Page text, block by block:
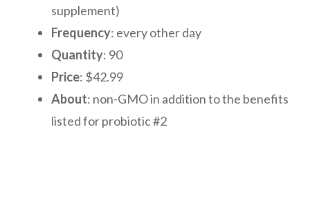
supplement)
Frequency: every other day
Quantity: 90
Price: $42.99
About: non-GMO in addition to the benefits
listed for probiotic #2